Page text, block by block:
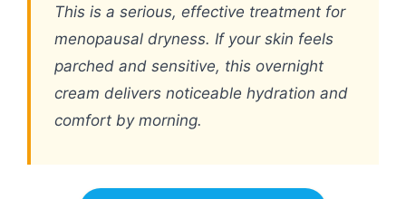
This is a serious, effective treatment for
menopausal dryness. If your skin feels
parched and sensitive, this overnight
cream delivers noticeable hydration and
comfort by morning.